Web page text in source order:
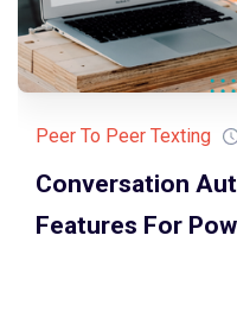
Peer To Peer Texting
Conversation
Features For